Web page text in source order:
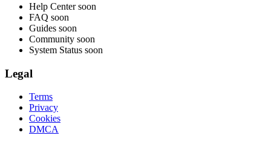
Help Center soon
FAQ soon
Guides soon
Community soon
System Status soon
Legal
Terms
Privacy
Cookies
DMCA